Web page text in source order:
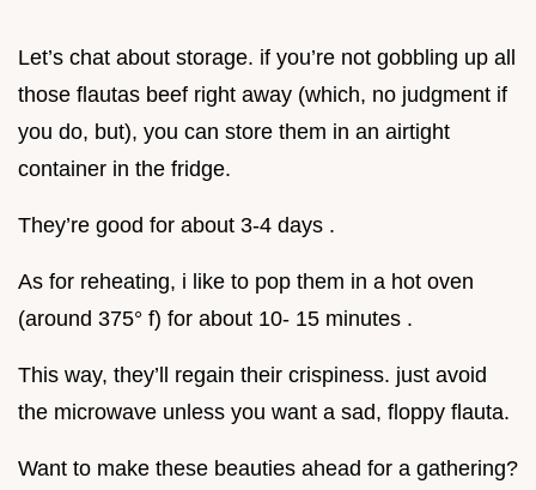
Let’s chat about storage. if you’re not gobbling up all
those flautas beef right away (which, no judgment if
you do, but), you can store them in an airtight
container in the fridge.
They’re good for about 3-4 days .
As for reheating, i like to pop them in a hot oven
(around 375° f) for about 10- 15 minutes .
This way, they’ll regain their crispiness. just avoid
the microwave unless you want a sad, floppy flauta.
Want to make these beauties ahead for a gathering?